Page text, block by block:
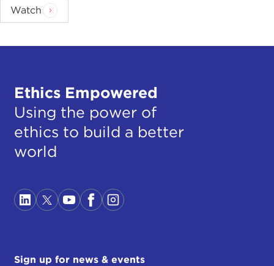
Watch
Ethics Empowered
Using the power of
ethics to build a better
world
Sign up for news & events